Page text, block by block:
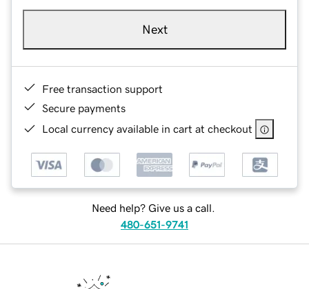
Next
Free transaction support
Secure payments
Local currency available in cart at checkout
Need help? Give us a call.
480-651-9741